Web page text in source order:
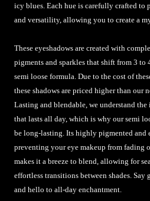
icy blues. Each hue is carefully crafted to
and versatility, allowing you to create a
These eyeshadows are created with
pigments and sparkles that shift from 3 to
semi loose formula. Due to the cost of
these shadows are priced higher than our
Lasting and blendable, we understand
that lasts all day, which is why our semi
be long-lasting. Its highly pigmented and
preventing your eye makeup from fading
makes it a breeze to blend, allowing for
effortless transitions between shades.
and hello to all-day enchantment.